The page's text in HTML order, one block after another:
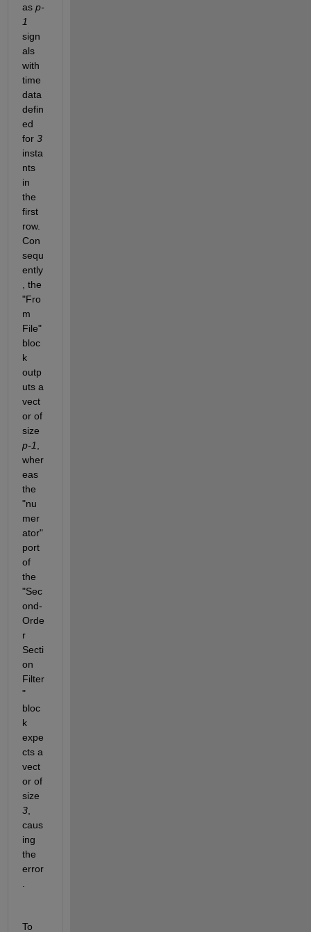
as p-
1
sign
als
with
time
data
defin
ed
for 3
insta
nts
in
the
first
row.
Con
sequ
ently
, the
"Fro
m
File"
bloc
k
outp
uts a
vect
or of
p-1,
wher
eas
the
"nu
mer
ator"
port
of
the
"Sec
ond-
Orde
r
Secti
on
Filter
"
bloc
k
expe
cts a
vect
or of
3,
caus
ing
the
error
.
To